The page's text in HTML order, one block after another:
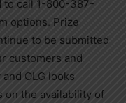
to call 1-800-387-
options. Prize
to be submitted
customers and
OLG looks
on the availability of